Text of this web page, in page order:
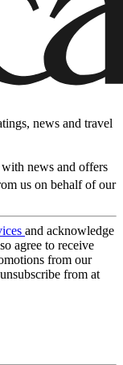
news and travel
news and offers
us on behalf of our
and acknowledge
agree to receive
from our
from at